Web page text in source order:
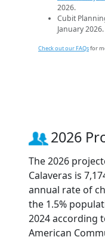
2026.
Cubit
January 2026.
Check out our FAQsfor
2026
The 2026
Calaveras is
annual rate of
the 1.5%
2024 according
American